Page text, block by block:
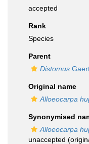
accepted
Rank
Species
Parent
Distomus
Original name
Alloeocarpa
Synonymised
Alloeocarpa
unaccepted